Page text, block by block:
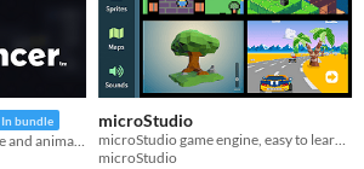
In bundle microStudio
microStudio game engine, easy to learn, packed with features
microStudio